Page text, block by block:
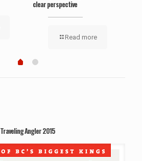
clear perspective
Read more
Traveling Angler 2015